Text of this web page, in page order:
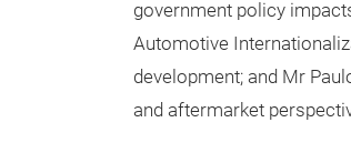
government policy
Automotive
development; and Mr
and aftermarket